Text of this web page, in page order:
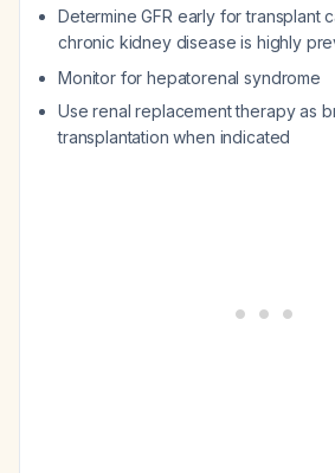
Determine GFR early for transplant
chronic kidney disease is highly
Monitor for hepatorenal syndrome
Use renal replacement therapy as
transplantation when indicated